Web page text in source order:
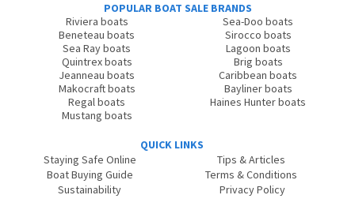
POPULAR BOAT SALE BRANDS
Riviera boats
Beneteau boats
Sea Ray boats
Quintrex boats
Jeanneau boats
Makocraft boats
Regal boats
Mustang boats
Sea-Doo boats
Sirocco boats
Lagoon boats
Brig boats
Caribbean boats
Bayliner boats
Haines Hunter boats
QUICK LINKS
Staying Safe Online
Boat Buying Guide
Sustainability
Tips & Articles
Terms & Conditions
Privacy Policy